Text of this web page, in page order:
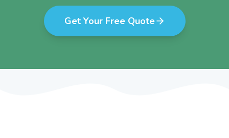
Get Your Free Quote